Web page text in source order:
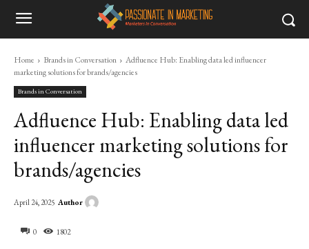
Home Brands in Conversation
Adfluence Hub: Enabling data led influencer
marketing solutions for brands/agencies
Brands in Conversation
Adfluence Hub: Enabling data led
influencer marketing solutions for
brands/agencies
0 1802
April 24, 2025 Author